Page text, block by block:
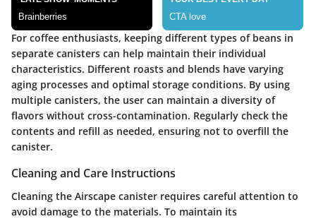
For coffee enthusiasts, keeping different types of beans in
separate canisters can help maintain their individual
characteristics. Different roasts and blends have varying
aging processes and optimal storage conditions. By using
multiple canisters, the user can maintain a diversity of
flavors without cross-contamination. Regularly check the
contents and refill as needed, ensuring not to overfill the
canister.
Cleaning and Care Instructions
Cleaning the Airscape canister requires careful attention to
avoid damage to the materials. To maintain its